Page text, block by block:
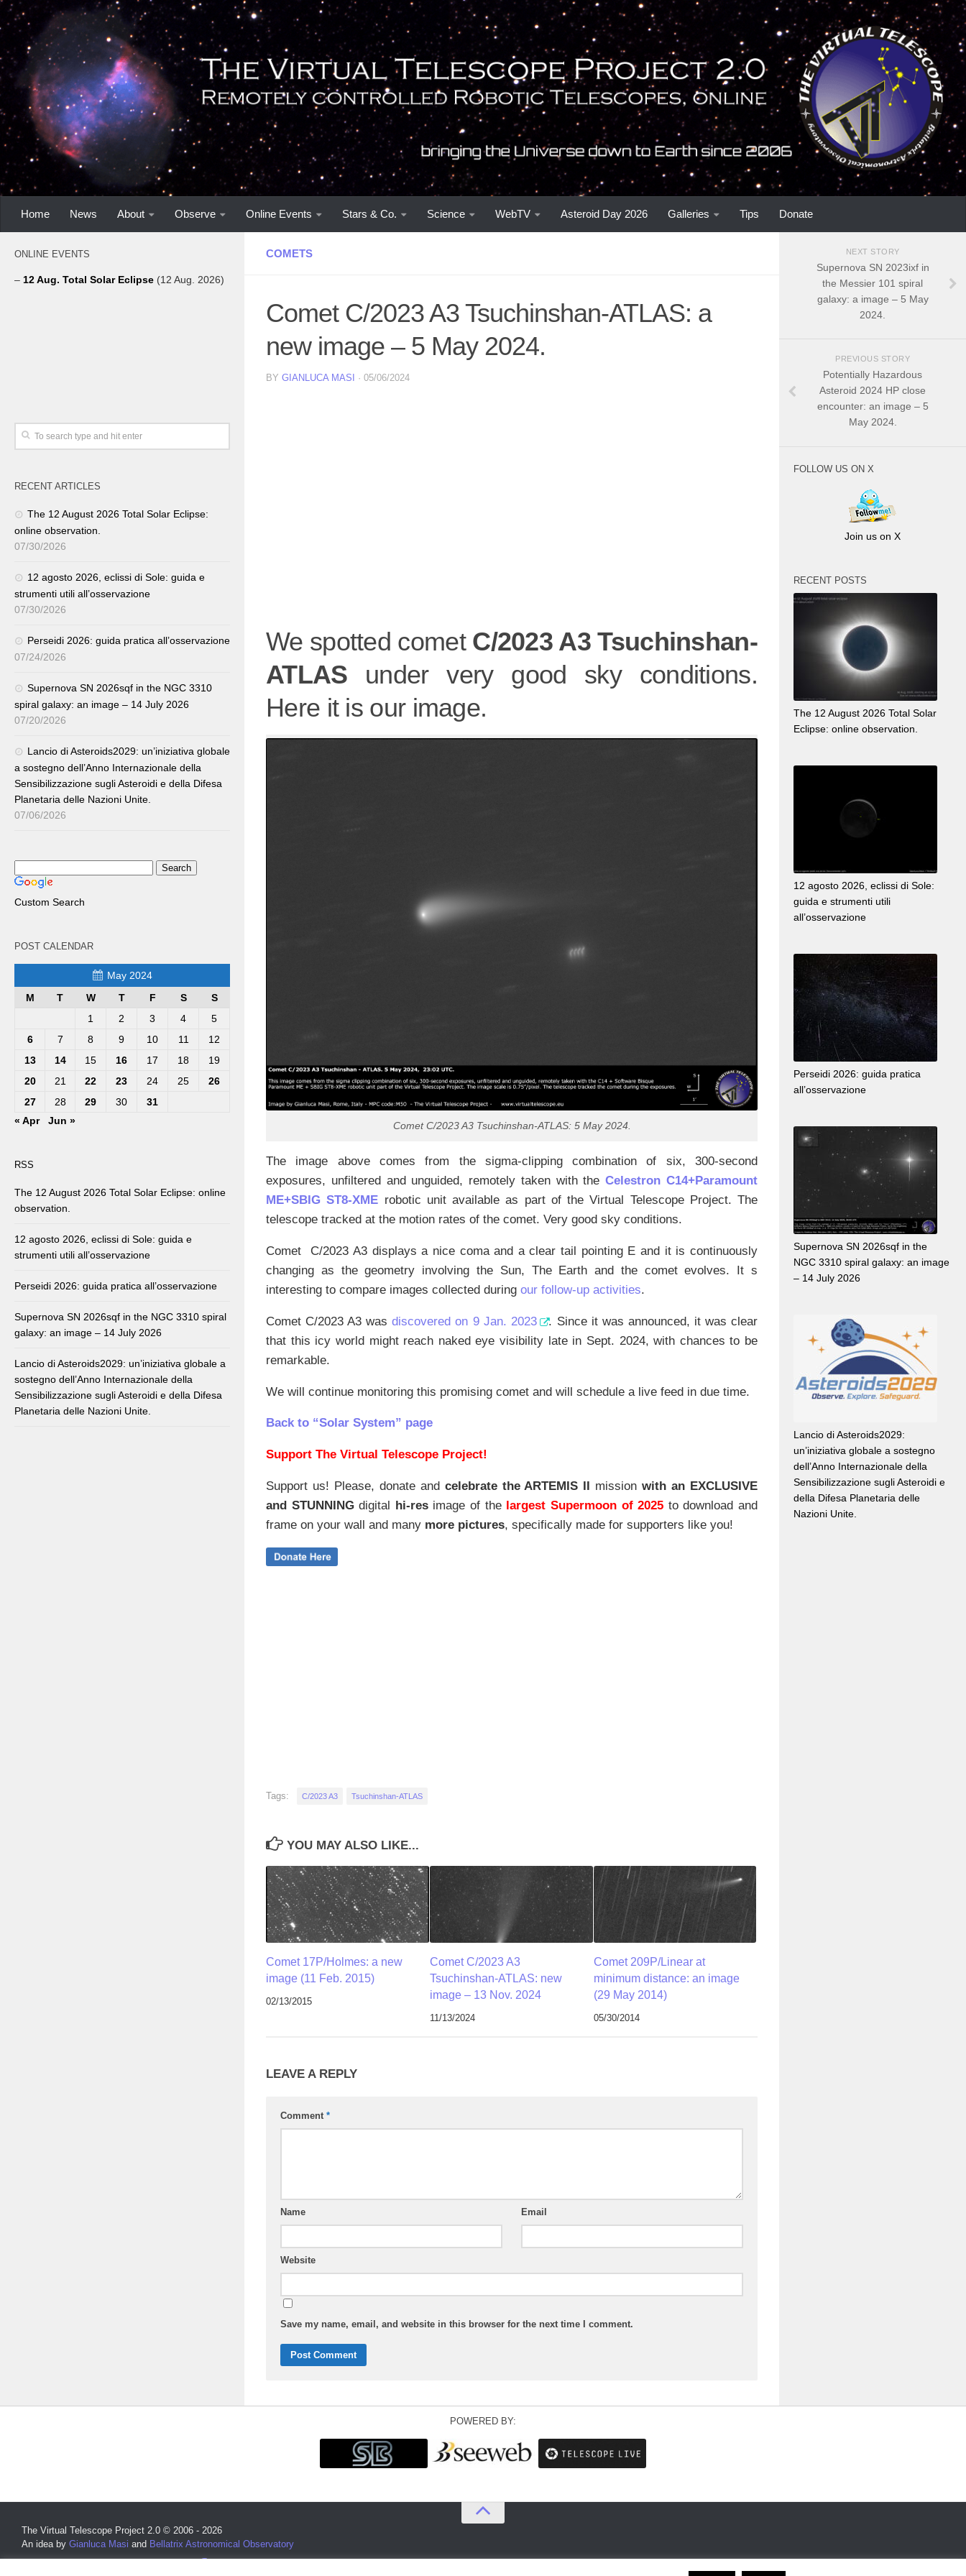
Home News About Observe Online Events Stars & Co. Science WebTV Asteroid Day 2026 Galleries Tips Donate
COMETS
Comet C/2023 A3 Tsuchinshan-ATLAS: a
new image – 5 May 2024.
BY GIANLUCA MASI · 05/06/2024
We spotted comet C/2023 A3 Tsuchinshan-
ATLAS under very good sky conditions.
Here it is our image.
Comet C/2023 A3 Tsuchinshan-ATLAS: 5 May 2024.
The image above comes from the sigma-clipping combination of six, 300-second
exposures, unfiltered and unguided, remotely taken with the Celestron C14+Paramount
ME+SBIG ST8-XME robotic unit available as part of the Virtual Telescope Project. The
telescope tracked at the motion rates of the comet. Very good sky conditions.
Comet C/2023 A3 displays a nice coma and a clear tail pointing E and it is continuously
changing as the geometry involving the Sun, The Earth and the comet evolves. It s
interesting to compare images collected during our follow-up activities.
Comet C/2023 A3 wasdiscovered on 9 Jan. 2023
. Since it was announced, it was clear
that this icy world might reach naked eye visibility late in Sept. 2024, with chances to be
remarkable.
We will continue monitoring this promising comet and will schedule a live feed in due time.
Back to “Solar System” page
Support The Virtual Telescope Project!
Support us! Please, donate and celebrate the ARTEMIS II missionwith an EXCLUSIVE
and STUNNINGdigital hi-resimage of the largest Supermoon of 2025 to download and
frame on your wall and many more pictures, specifically made for supporters like you!
Tags: C/2023 A3 Tsuchinshan-ATLAS
YOU MAY ALSO LIKE...
Comet 17P/Holmes: a new
image (11 Feb. 2015)
02/13/2015
Comet C/2023 A3
Tsuchinshan-ATLAS: new
image – 13 Nov. 2024
11/13/2024
Comet 209P/Linear at
minimum distance: an image
(29 May 2014)
05/30/2014
LEAVE A REPLY
Comment *
Name Email
Website
Save my name, email, and website in this browser for the next time I comment.
ONLINE EVENTS
– 12 Aug. Total Solar Eclipse (12 Aug. 2026)
RECENT ARTICLES
The 12 August 2026 Total Solar Eclipse:
online observation.
07/30/2026
12 agosto 2026, eclissi di Sole: guida e
strumenti utili all’osservazione
07/30/2026
Perseidi 2026: guida pratica all’osservazione
07/24/2026
Supernova SN 2026sqf in the NGC 3310
spiral galaxy: an image – 14 July 2026
07/20/2026
Lancio di Asteroids2029: un’iniziativa globale
a sostegno dell’Anno Internazionale della
Sensibilizzazione sugli Asteroidi e della Difesa
Planetaria delle Nazioni Unite.
07/06/2026
Custom Search
POST CALENDAR
May 2024
M
T W T F S
S
1
2 3 4
5
6
7 8 9 10 11
12
13
14 15 16 17 18
19
20
21 22 23 24 25
26
27
28 29 30
31
« Apr
Jun »
RSS
The 12 August 2026 Total Solar Eclipse: online
observation.
12 agosto 2026, eclissi di Sole: guida e
strumenti utili all’osservazione
Perseidi 2026: guida pratica all’osservazione
Supernova SN 2026sqf in the NGC 3310 spiral
galaxy: an image – 14 July 2026
Lancio di Asteroids2029: un’iniziativa globale a
sostegno dell’Anno Internazionale della
Sensibilizzazione sugli Asteroidi e della Difesa
Planetaria delle Nazioni Unite.
NEXT STORY
Supernova SN 2023ixf in
the Messier 101 spiral
galaxy: a image – 5 May
2024.
PREVIOUS STORY
Potentially Hazardous
Asteroid 2024 HP close
encounter: an image – 5
May 2024.
FOLLOW US ON X
Join us on X
RECENT POSTS
The 12 August 2026 Total Solar
Eclipse: online observation.
12 agosto 2026, eclissi di Sole:
guida e strumenti utili
all’osservazione
Perseidi 2026: guida pratica
all’osservazione
Supernova SN 2026sqf in the
NGC 3310 spiral galaxy: an image
– 14 July 2026
Lancio di Asteroids2029:
un’iniziativa globale a sostegno
dell’Anno Internazionale della
Sensibilizzazione sugli Asteroidi e
della Difesa Planetaria delle
Nazioni Unite.
POWERED BY:
The Virtual Telescope Project 2.0 © 2006 - 2026
An idea by Gianluca Masi and Bellatrix Astronomical Observatory